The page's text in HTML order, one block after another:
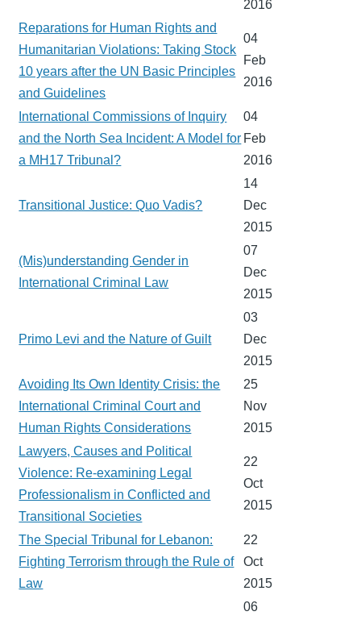
2016
Reparations for Human Rights and
Humanitarian Violations: Taking Stock
10 years after the UN Basic Principles
and Guidelines
04
Feb
2016
International Commissions of Inquiry
and the North Sea Incident: A Model for
a MH17 Tribunal?
04
Feb
2016
Transitional Justice: Quo Vadis?
14
Dec
2015
(Mis)understanding Gender in
International Criminal Law
07
Dec
2015
Primo Levi and the Nature of Guilt
03
Dec
2015
Avoiding Its Own Identity Crisis: the
International Criminal Court and
Human Rights Considerations
25
Nov
2015
Lawyers, Causes and Political
Violence: Re-examining Legal
Professionalism in Conflicted and
Transitional Societies
22
Oct
2015
The Special Tribunal for Lebanon:
Fighting Terrorism through the Rule of
Law
22
Oct
2015
06